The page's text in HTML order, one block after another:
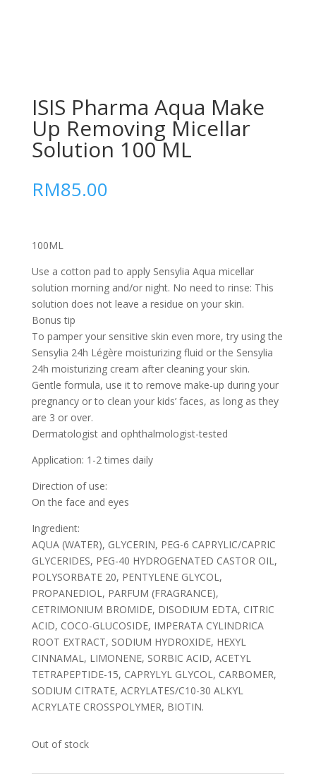
ISIS Pharma Aqua Make
Up Removing Micellar
Solution 100 ML
RM85.00
100ML
Use a cotton pad to apply Sensylia Aqua micellar
solution morning and/or night. No need to rinse: This
solution does not leave a residue on your skin.
Bonus tip
To pamper your sensitive skin even more, try using the
Sensylia 24h Légère moisturizing fluid or the Sensylia
24h moisturizing cream after cleaning your skin.
Gentle formula, use it to remove make-up during your
pregnancy or to clean your kids’ faces, as long as they
are 3 or over.
Dermatologist and ophthalmologist-tested
Application: 1-2 times daily
Direction of use:
On the face and eyes
Ingredient:
AQUA (WATER), GLYCERIN, PEG-6 CAPRYLIC/CAPRIC
GLYCERIDES, PEG-40 HYDROGENATED CASTOR OIL,
POLYSORBATE 20, PENTYLENE GLYCOL,
PROPANEDIOL, PARFUM (FRAGRANCE),
CETRIMONIUM BROMIDE, DISODIUM EDTA, CITRIC
ACID, COCO-GLUCOSIDE, IMPERATA CYLINDRICA
ROOT EXTRACT, SODIUM HYDROXIDE, HEXYL
CINNAMAL, LIMONENE, SORBIC ACID, ACETYL
TETRAPEPTIDE-15, CAPRYLYL GLYCOL, CARBOMER,
SODIUM CITRATE, ACRYLATES/C10-30 ALKYL
ACRYLATE CROSSPOLYMER, BIOTIN.
Out of stock